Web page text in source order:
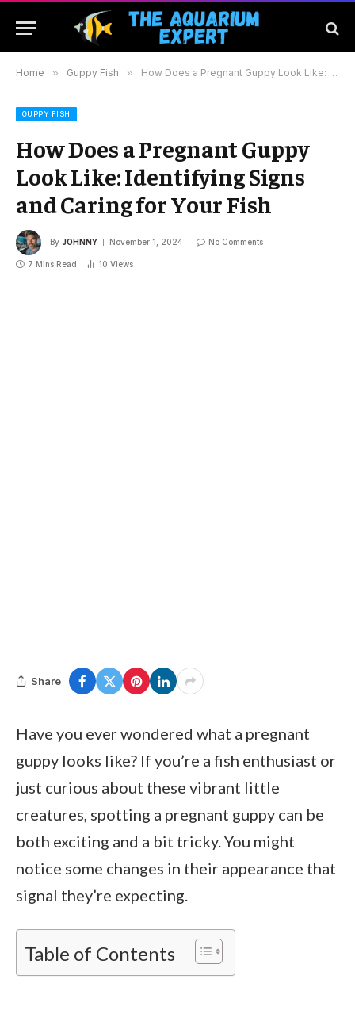
Home » Guppy Fish » How Does a Pregnant Guppy Look Like: Identifying Signs and Caring for Your Fish
GUPPY FISH
How Does a Pregnant Guppy
Look Like: Identifying Signs
and Caring for Your Fish
By JOHNNY November 1, 2024 No Comments
7 Mins Read 10 Views
Share
Have you ever wondered what a pregnant
guppy looks like? If you’re a fish enthusiast or
just curious about these vibrant little
creatures, spotting a pregnant guppy can be
both exciting and a bit tricky. You might
notice some changes in their appearance that
signal they’re expecting.
Table of Contents